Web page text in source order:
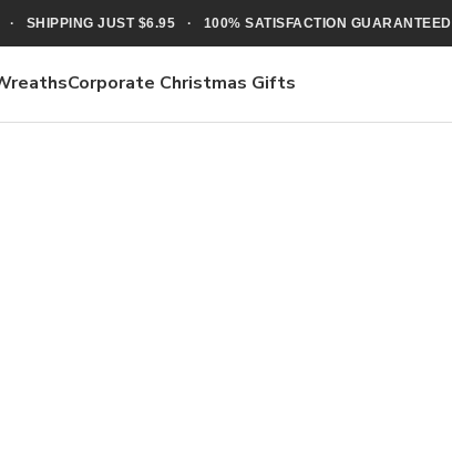
· SHIPPING JUST $6.95 · 100% SATISFACTION GUARANTEED
Corporate Christmas Gifts